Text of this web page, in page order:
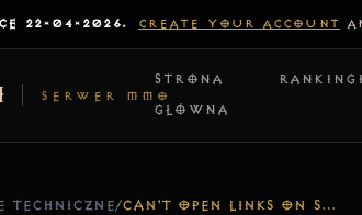
22-04-2026. CREATE YOUR ACCOUNT
SERWER MMO
STRONA
GŁÓWNA
RANKINGI
TECHNICZNE/ CAN'T OPEN LINKS ON SITE